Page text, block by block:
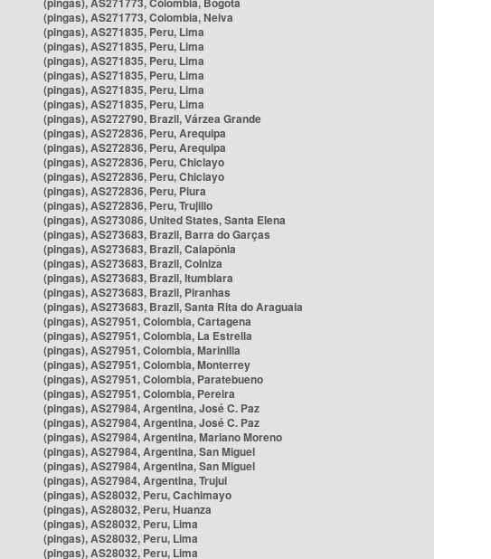
(pingas), AS271773, Colombia, Neiva
(pingas), AS271835, Peru, Lima
(pingas), AS271835, Peru, Lima
(pingas), AS271835, Peru, Lima
(pingas), AS271835, Peru, Lima
(pingas), AS271835, Peru, Lima
(pingas), AS271835, Peru, Lima
(pingas), AS272790, Brazil, Várzea Grande
(pingas), AS272836, Peru, Arequipa
(pingas), AS272836, Peru, Arequipa
(pingas), AS272836, Peru, Chiclayo
(pingas), AS272836, Peru, Chiclayo
(pingas), AS272836, Peru, Piura
(pingas), AS272836, Peru, Trujillo
(pingas), AS273086, United States, Santa Elena
(pingas), AS273683, Brazil, Barra do Garças
(pingas), AS273683, Brazil, Caiapônia
(pingas), AS273683, Brazil, Colniza
(pingas), AS273683, Brazil, Itumbiara
(pingas), AS273683, Brazil, Piranhas
(pingas), AS273683, Brazil, Santa Rita do Araguaia
(pingas), AS27951, Colombia, Cartagena
(pingas), AS27951, Colombia, La Estrella
(pingas), AS27951, Colombia, Marinilla
(pingas), AS27951, Colombia, Monterrey
(pingas), AS27951, Colombia, Paratebueno
(pingas), AS27951, Colombia, Pereira
(pingas), AS27984, Argentina, José C. Paz
(pingas), AS27984, Argentina, José C. Paz
(pingas), AS27984, Argentina, Mariano Moreno
(pingas), AS27984, Argentina, San Miguel
(pingas), AS27984, Argentina, San Miguel
(pingas), AS27984, Argentina, Trujui
(pingas), AS28032, Peru, Cachimayo
(pingas), AS28032, Peru, Huanza
(pingas), AS28032, Peru, Lima
(pingas), AS28032, Peru, Lima
(pingas), AS28032, Peru, Lima